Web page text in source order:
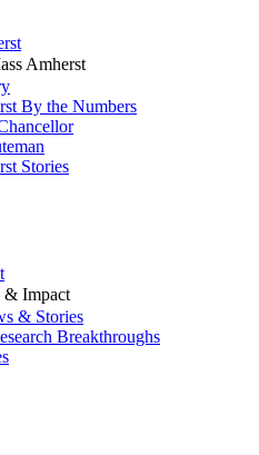
Amherst
By the Numbers
Stories
& Impact
& Stories
Breakthroughs